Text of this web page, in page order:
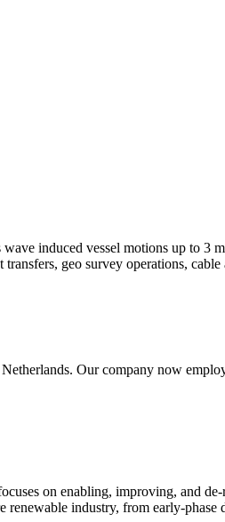
induced vessel motions up to
geo survey operations,
Our company now
on enabling, improving, and
industry, from early-